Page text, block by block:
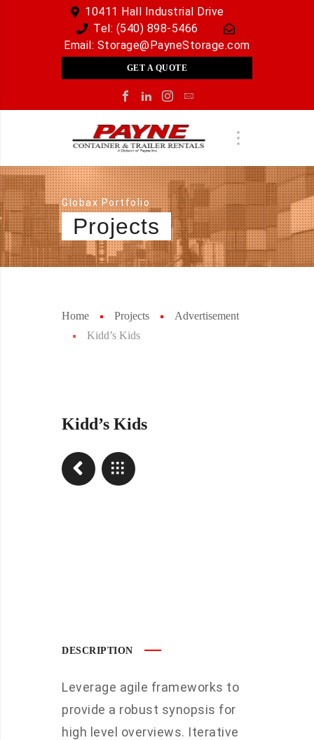
10411 Hall Industrial Drive
Tel: (540) 898-5466
Email: Storage@PayneStorage.com
GET A QUOTE
Globax Portfolio
Projects
Home Projects
Advertisement
Kidd’s Kids
Kidd’s Kids
DESCRIPTION
Leverage agile frameworks to
provide a robust synopsis for
high level overviews. Iterative